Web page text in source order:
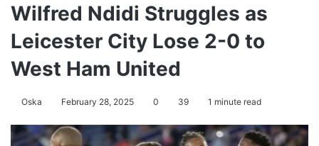
Wilfred Ndidi Struggles as
Leicester City Lose 2-0 to
West Ham United
Oska February 28, 2025 0 39 1 minute read